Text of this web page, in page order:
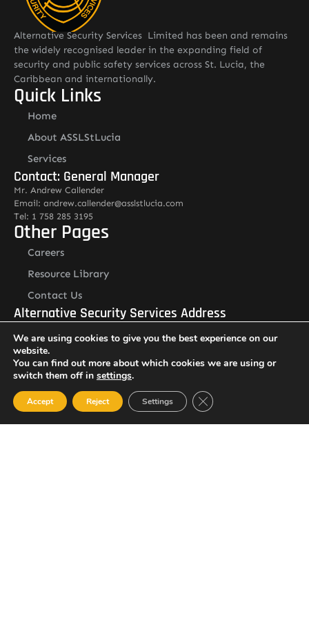
Alternative Security Services Limited has been and remains
the widely recognised leader in the expanding field of
security and public safety services across St. Lucia, the
Caribbean and internationally.
Quick Links
Home
About ASSLStLucia
Services
Contact: General Manager
Mr. Andrew Callender
Email: andrew.callender@asslstlucia.com
Tel: 1 758 285 3195
Other Pages
Careers
Resource Library
Contact Us
Alternative Security Services Address
South Office: Cedar Heights, Vieux Fort, St. Lucia
Newsletter
We are using cookies to give you the best experience on our
website.
You can find out more about which cookies we are using or
switch them off in settings.
Accept Reject Settings Close GDPR Cookie